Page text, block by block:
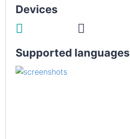
Devices
Supported languages